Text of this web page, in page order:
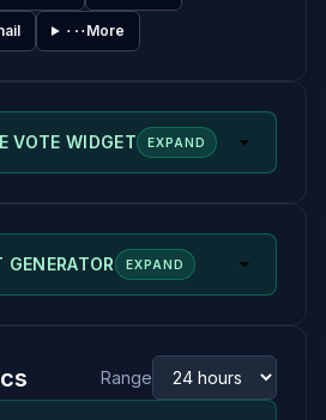
More
VOTE WIDGET EXPAND
GENERATOR EXPAND
Range